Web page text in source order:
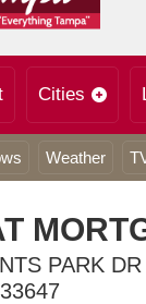
Cities
Weather
PARK DR
33647